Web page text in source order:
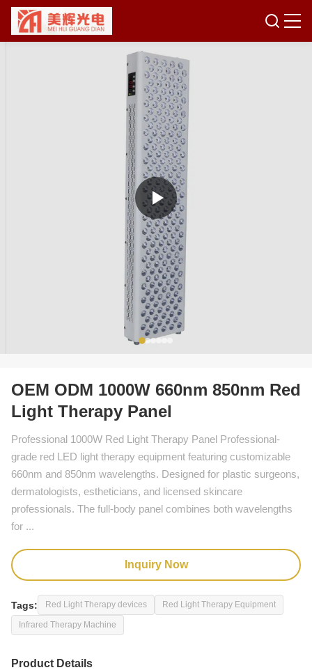
OEM ODM 1000W 660nm 850nm Red
Light Therapy Panel
Professional 1000W Red Light Therapy Panel Professional-
grade red LED light therapy equipment featuring customizable
660nm and 850nm wavelengths. Designed for plastic surgeons,
dermatologists, estheticians, and licensed skincare
professionals. The full-body panel combines both wavelengths
for ...
Inquiry Now
Tags: Red Light Therapy devices Red Light Therapy Equipment
Infrared Therapy Machine
Product Details